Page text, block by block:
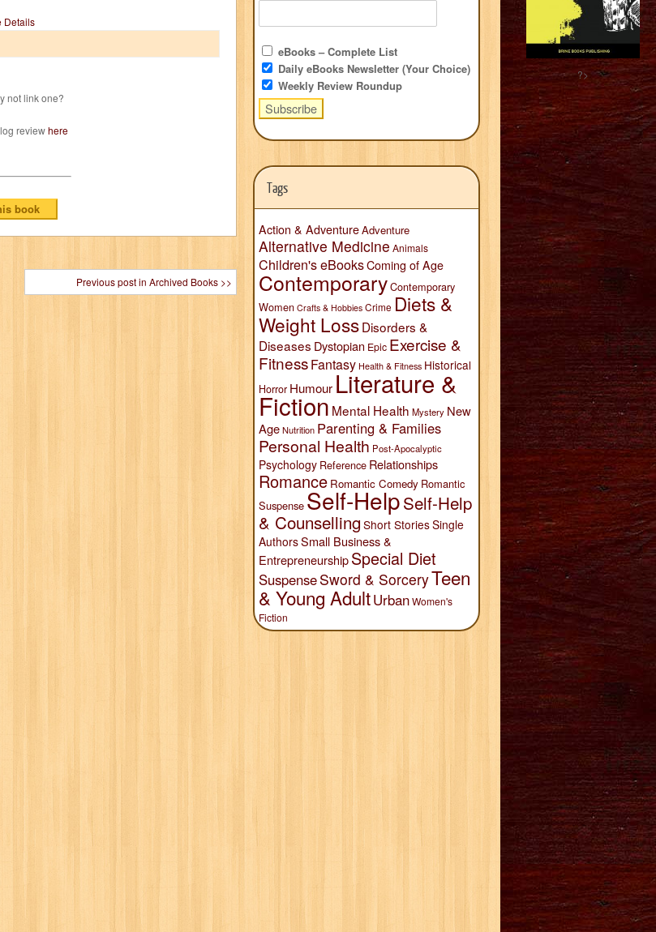
Details
not link one?
reviewhere
Previous post in Archived Books >>
eBooks – Complete List
Daily eBooks Newsletter (Your Choice)
Weekly Review Roundup
Tags
Action & AdventureAdventure
Alternative Medicine Animals
Children's eBooksComing of Age
ContemporaryContemporary
Women Crafts & Hobbies Crime Diets &
Weight LossDisorders &
Diseases Dystopian Epic Exercise &
FitnessFantasy Health & Fitness Historical
Horror Humour Literature &
Fiction Mental Health Mystery New
AgeNutrition Parenting & Families
Personal Health Post-Apocalyptic
Psychology Reference Relationships
Romance Romantic Comedy Romantic
Suspense Self-HelpSelf-Help
& Counselling Short StoriesSingle
AuthorsSmall Business &
EntrepreneurshipSpecial Diet
SuspenseSword & SorceryTeen
& Young AdultUrbanWomen's
Fiction
?>